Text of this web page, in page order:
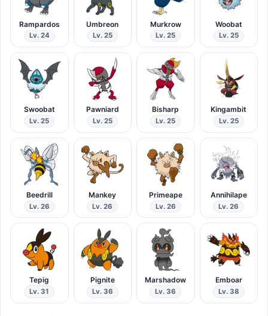
Rampardos
Lv. 24
Umbreon
Lv. 25
Murkrow
Lv. 25
Woobat
Lv. 25
Swoobat
Lv. 25
Pawniard
Lv. 25
Bisharp
Lv. 25
Kingambit
Lv. 25
Beedrill
Lv. 26
Mankey
Lv. 26
Primeape
Lv. 26
Annihilape
Lv. 26
Tepig
Lv. 31
Pignite
Lv. 36
Marshadow
Lv. 36
Emboar
Lv. 38